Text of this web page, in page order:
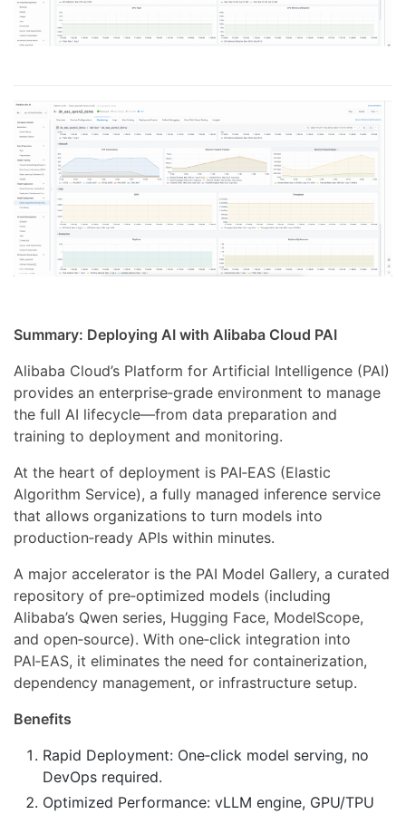
Summary: Deploying AI with Alibaba Cloud PAI
Alibaba Cloud’s Platform for Artificial Intelligence (PAI)
provides an enterprise‑grade environment to manage
the full AI lifecycle—from data preparation and
training to deployment and monitoring.
At the heart of deployment is PAI‑EAS (Elastic
Algorithm Service), a fully managed inference service
that allows organizations to turn models into
production‑ready APIs within minutes.
A major accelerator is the PAI Model Gallery, a curated
repository of pre‑optimized models (including
Alibaba’s Qwen series, Hugging Face, ModelScope,
and open‑source). With one‑click integration into
PAI‑EAS, it eliminates the need for containerization,
dependency management, or infrastructure setup.
Benefits
Rapid Deployment: One‑click model serving, no
DevOps required.
Optimized Performance: vLLM engine, GPU/TPU